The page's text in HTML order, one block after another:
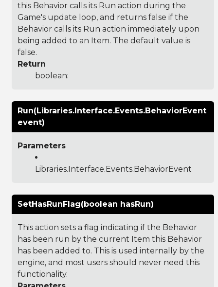
this Behavior calls its Run action during the
Game's update loop, and returns false if the
Behavior calls its Run action immediately upon
being added to an Item. The default value is
false.
Return
boolean:
Run(Libraries.Interface.Events.BehaviorEvent
event)
Parameters
Libraries.Interface.Events.BehaviorEvent
SetHasRunFlag(boolean hasRun)
This action sets a flag indicating if the Behavior
has been run by the current Item this Behavior
has been added to. This is used internally by the
engine, and most users should never need this
functionality.